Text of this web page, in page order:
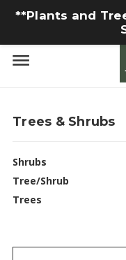
**Plants and
Trees & Shrubs
Shrubs
Tree/Shrub
Trees